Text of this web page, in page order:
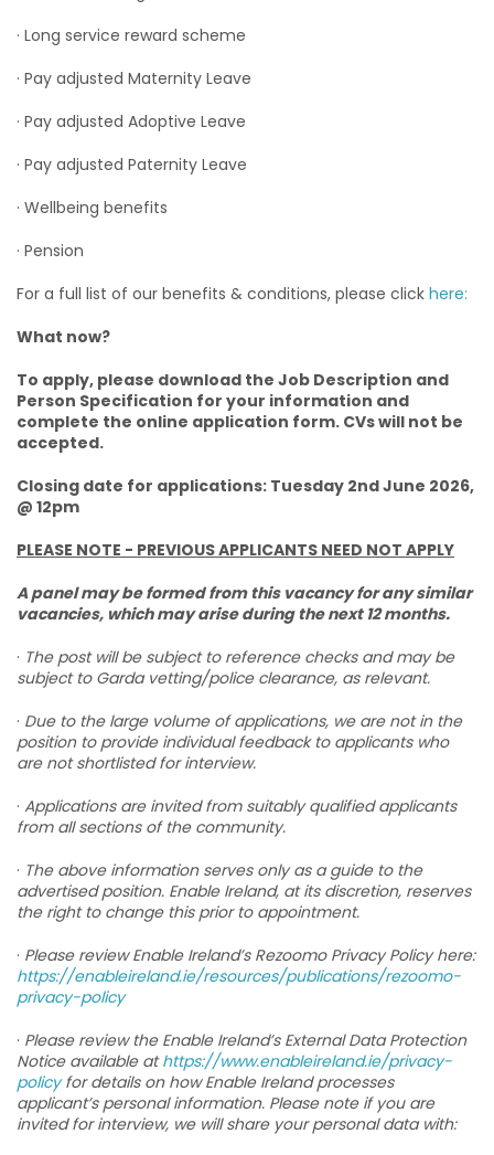
· Long service reward scheme
· Pay adjusted Maternity Leave
· Pay adjusted Adoptive Leave
· Pay adjusted Paternity Leave
· Wellbeing benefits
· Pension
For a full list of our benefits & conditions, please click here:
What now?
To apply, please download the Job Description and
Person Specification for your information and
complete the online application form. CVs will not be
accepted.
Closing date for applications: Tuesday 2nd June 2026,
@ 12pm
PLEASE NOTE - PREVIOUS APPLICANTS NEED NOT APPLY
A panel may be formed from this vacancy for any similar
vacancies, which may arise during the next 12 months.
· The post will be subject to reference checks and may be
subject to Garda vetting/police clearance, as relevant.
· Due to the large volume of applications, we are not in the
position to provide individual feedback to applicants who
are not shortlisted for interview.
· Applications are invited from suitably qualified applicants
from all sections of the community.
· The above information serves only as a guide to the
advertised position. Enable Ireland, at its discretion, reserves
the right to change this prior to appointment.
· Please review Enable Ireland’s Rezoomo Privacy Policy here:
https://enableireland.ie/resources/publications/rezoomo-
privacy-policy
· Please review the Enable Ireland’s External Data Protection
Notice available athttps://www.enableireland.ie/privacy-
policyfor details on how Enable Ireland processes
applicant’s personal information. Please note if you are
invited for interview, we will share your personal data with: